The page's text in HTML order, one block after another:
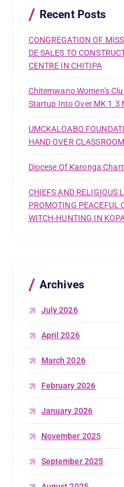
Recent Posts
CONGREGATION OF
DE SALES TO
CENTRE IN CHITIPA
Chitemwano Women’s
Startup Into Over MK 1.3
UMCKALOABO
HAND OVER
Diocese Of Karonga
CHIEFS AND RELIGIOUS
PROMOTING PEACEFUL
WITCH-HUNTING IN
Archives
July 2026
April 2026
March 2026
February 2026
January 2026
November 2025
September 2025